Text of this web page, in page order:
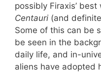
possibly Firaxis’
Centauri (and
Some of this can be
be seen in the
daily life, and in-
aliens have adopted